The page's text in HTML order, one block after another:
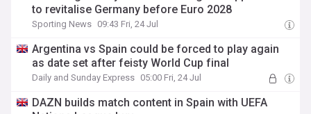
to revitalise Germany before Euro 2028
Sporting News 09:43 Fri, 24 Jul
Argentina vs Spain could be forced to play again
as date set after feisty World Cup final
Daily and Sunday Express 05:00 Fri, 24 Jul
DAZN builds match content in Spain with UEFA